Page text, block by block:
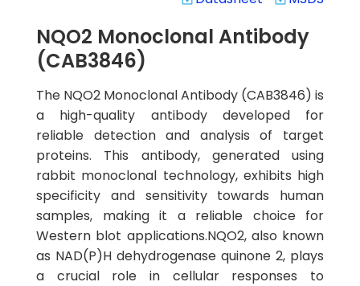
NQO2 Monoclonal Antibody
(CAB3846)
The NQO2 Monoclonal Antibody (CAB3846) is
a high-quality antibody developed for
reliable detection and analysis of target
proteins. This antibody, generated using
rabbit monoclonal technology, exhibits high
specificity and sensitivity towards human
samples, making it a reliable choice for
Western blot applications.NQO2, also known
as NAD(P)H dehydrogenase quinone 2, plays
a crucial role in cellular responses to